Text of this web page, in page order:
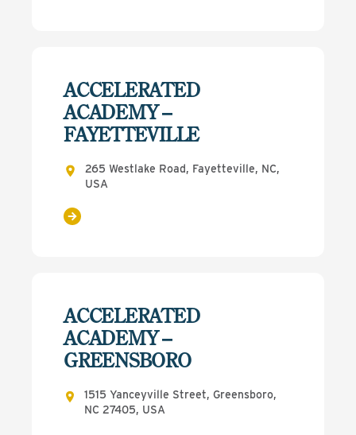
ACCELERATED
ACADEMY –
FAYETTEVILLE
265 Westlake Road, Fayetteville, NC,
USA
ACCELERATED
ACADEMY –
GREENSBORO
1515 Yanceyville Street, Greensboro,
NC 27405, USA